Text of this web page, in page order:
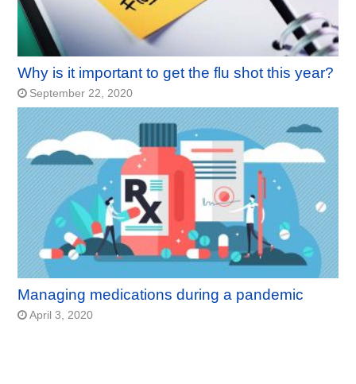
Why is it important to get the flu shot this year?
September 22, 2020
Managing medications during a pandemic
April 3, 2020